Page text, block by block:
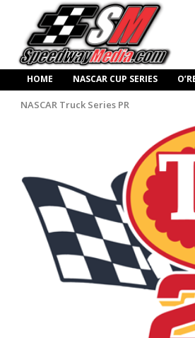
HOME NASCAR CUP SERIES
NASCAR Truck Series PR